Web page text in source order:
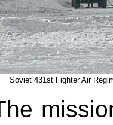
Soviet 431st Fighter Air